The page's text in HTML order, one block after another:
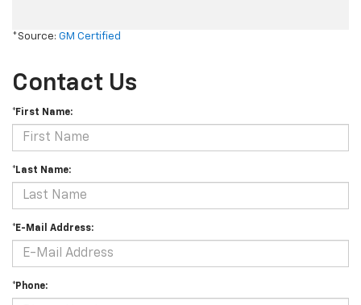
*Source: GM Certified
Contact Us
*First Name:
*Last Name:
*E-Mail Address:
*Phone: